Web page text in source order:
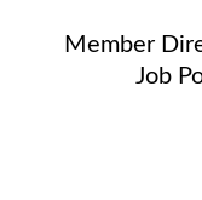
Member
Job